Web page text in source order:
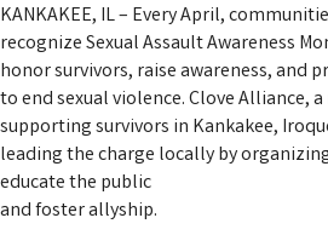
KANKAKEE, IL – Every April,
recognize Sexual Assault Awareness
honor survivors, raise awareness, and
to end sexual violence. Clove Alliance,
supporting survivors in Kankakee,
leading the charge locally by
educate the public
and foster allyship.